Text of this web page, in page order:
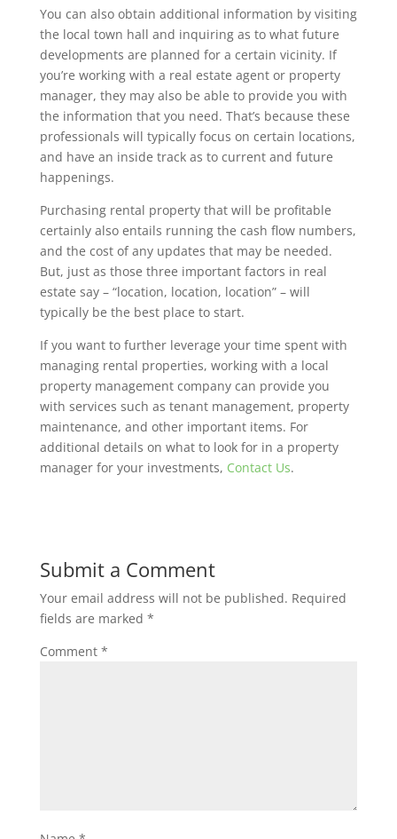
You can also obtain additional information by visiting
the local town hall and inquiring as to what future
developments are planned for a certain vicinity. If
you’re working with a real estate agent or property
manager, they may also be able to provide you with
the information that you need. That’s because these
professionals will typically focus on certain locations,
and have an inside track as to current and future
happenings.
Purchasing rental property that will be profitable
certainly also entails running the cash flow numbers,
and the cost of any updates that may be needed.
But, just as those three important factors in real
estate say – “location, location, location” – will
typically be the best place to start.
If you want to further leverage your time spent with
managing rental properties, working with a local
property management company can provide you
with services such as tenant management, property
maintenance, and other important items. For
additional details on what to look for in a property
manager for your investments, Contact Us.
Submit a Comment
Your email address will not be published. Required
fields are marked *
Comment *